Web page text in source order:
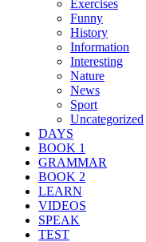
Exercises
Funny
History
Information
Interesting
Nature
News
Sport
Uncategorized
DAYS
BOOK 1
GRAMMAR
BOOK 2
LEARN
VIDEOS
SPEAK
TEST